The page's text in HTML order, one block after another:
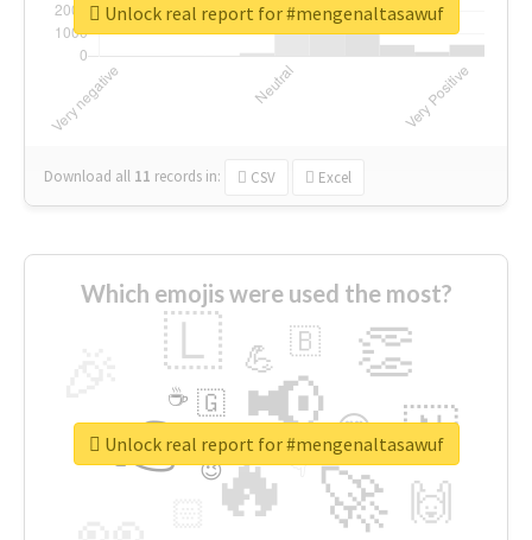
Download all 11 records in: CSV Excel
Unlock real report for #mengenaltasawuf
Which emojis were used the most?
🔥
👉 📢
🚀
👏
🇱
🇳
🙌
😍
💪 🇧
👇
🇬
🔷
☕
😉
🎡
Unlock real report for #mengenaltasawuf